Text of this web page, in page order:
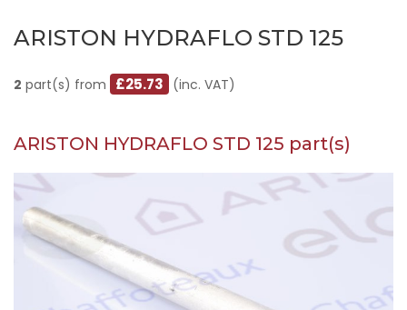
ARISTON HYDRAFLO STD 125
2 part(s) from £25.73 (inc. VAT)
ARISTON HYDRAFLO STD 125 part(s)